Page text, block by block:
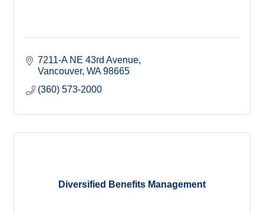
7211-A NE 43rd Avenue
Vancouver WA 98665
(360) 573-2000
Diversified Benefits Management